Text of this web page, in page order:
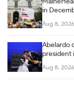
in
Aug 8, 2026
Abelardo
president
Aug 8, 2026